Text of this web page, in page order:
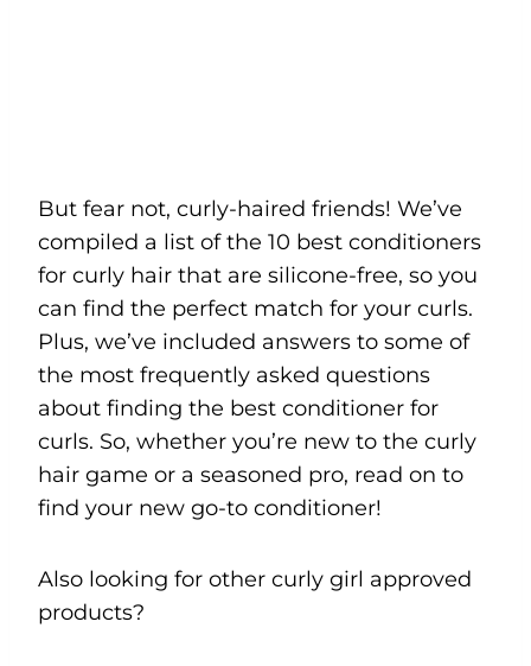
But fear not, curly-haired friends! We’ve
compiled a list of the 10 best conditioners
for curly hair that are silicone-free, so you
can find the perfect match for your curls.
Plus, we’ve included answers to some of
the most frequently asked questions
about finding the best conditioner for
curls. So, whether you’re new to the curly
hair game or a seasoned pro, read on to
find your new go-to conditioner!
Also looking for other curly girl approved
products?